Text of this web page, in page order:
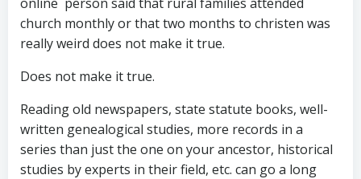
church monthly or that two months to christen was
really weird does not make it true.
Does not make it true.
Reading old newspapers, state statute books, well-
written genealogical studies, more records in a
series than just the one on your ancestor, historical
studies by experts in their field, etc. can go a long